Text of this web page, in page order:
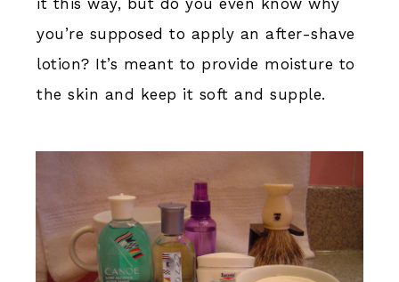
it this way, but do you even know why
you’re supposed to apply an after-shave
lotion? It’s meant to provide moisture to
the skin and keep it soft and supple.